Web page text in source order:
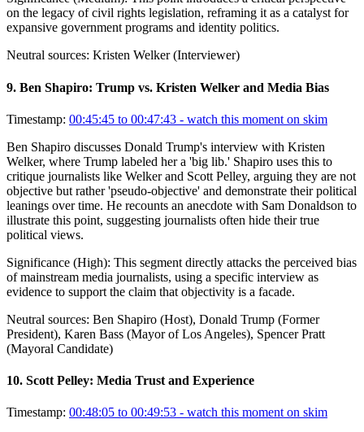
on the legacy of civil rights legislation, reframing it as a catalyst for
expansive government programs and identity politics.
Neutral sources: Kristen Welker (Interviewer)
9. Ben Shapiro: Trump vs. Kristen Welker and Media Bias
Timestamp: 00:45:45 to 00:47:43 - watch this moment on skim
Ben Shapiro discusses Donald Trump's interview with Kristen
Welker, where Trump labeled her a 'big lib.' Shapiro uses this to
critique journalists like Welker and Scott Pelley, arguing they are not
objective but rather 'pseudo-objective' and demonstrate their political
leanings over time. He recounts an anecdote with Sam Donaldson to
illustrate this point, suggesting journalists often hide their true
political views.
Significance (High): This segment directly attacks the perceived bias
of mainstream media journalists, using a specific interview as
evidence to support the claim that objectivity is a facade.
Neutral sources: Ben Shapiro (Host), Donald Trump (Former
President), Karen Bass (Mayor of Los Angeles), Spencer Pratt
(Mayoral Candidate)
10. Scott Pelley: Media Trust and Experience
Timestamp: 00:48:05 to 00:49:53 - watch this moment on skim